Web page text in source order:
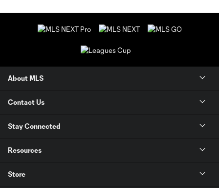
About MLS
Contact Us
Stay Connected
Resources
Store